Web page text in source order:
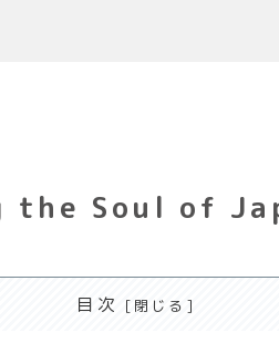
the Soul of
目次